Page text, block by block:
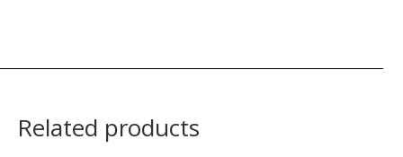
Related products